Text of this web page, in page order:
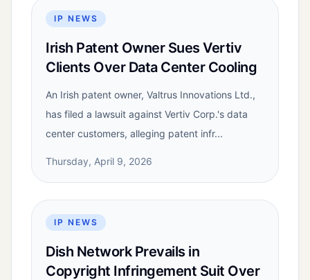
IP NEWS
Irish Patent Owner Sues Vertiv
Clients Over Data Center Cooling
An Irish patent owner, Valtrus Innovations Ltd.,
has filed a lawsuit against Vertiv Corp.'s data
center customers, alleging patent infr...
Thursday, April 9, 2026
IP NEWS
Dish Network Prevails in
Copyright Infringement Suit Over